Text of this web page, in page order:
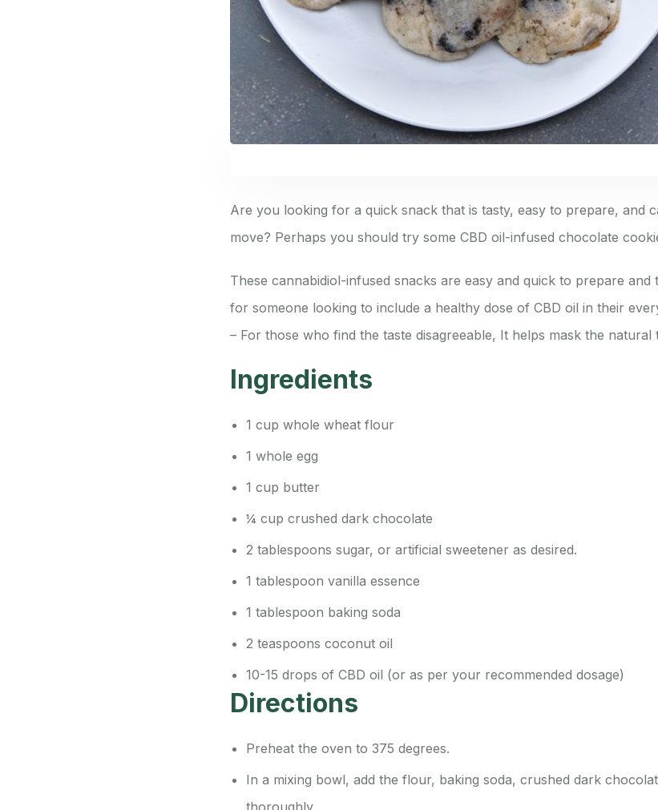
Are you looking for a quick snack that is tasty, easy to prepare, and
move? Perhaps you should try some CBD oil-infused chocolate
These cannabidiol-infused snacks are easy and quick to prepare and
for someone looking to include a healthy dose of CBD oil in their
– For those who find the taste disagreeable, It helps mask the natural
Ingredients
1 cup whole wheat flour
1 whole egg
1 cup butter
¼ cup crushed dark chocolate
2 tablespoons sugar, or artificial sweetener as desired.
1 tablespoon vanilla essence
1 tablespoon baking soda
2 teaspoons coconut oil
10-15 drops of CBD oil (or as per your recommended dosage)
Directions
Preheat the oven to 375 degrees.
In a mixing bowl, add the flour, baking soda, crushed dark
thoroughly.